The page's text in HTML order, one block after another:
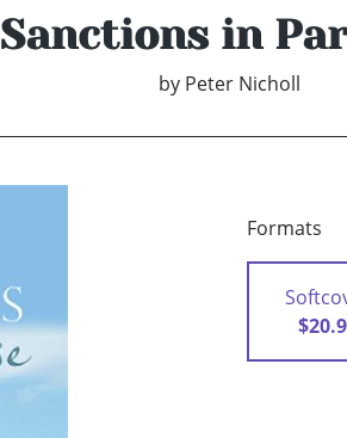
Sanctions in
by Peter Nicholl
Formats